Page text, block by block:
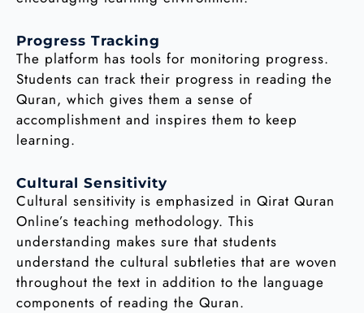
Progress Tracking
The platform has tools for monitoring progress.
Students can track their progress in reading the
Quran, which gives them a sense of
accomplishment and inspires them to keep
learning.
Cultural Sensitivity
Cultural sensitivity is emphasized in Qirat Quran
Online’s teaching methodology. This
understanding makes sure that students
understand the cultural subtleties that are woven
throughout the text in addition to the language
components of reading the Quran.